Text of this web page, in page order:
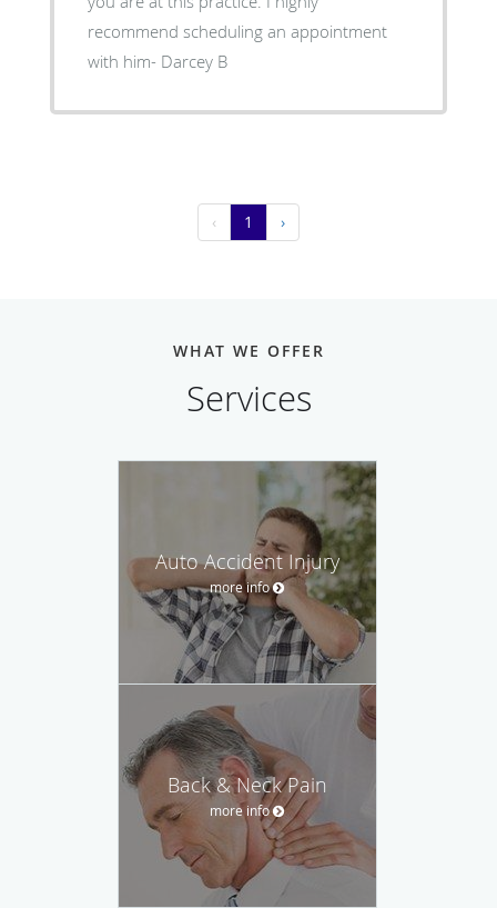
recommend scheduling an appointment
with him- Darcey B
‹ 1 ›
WHAT WE OFFER
Services
Auto Accident Injury
more info
Back & Neck Pain
more info